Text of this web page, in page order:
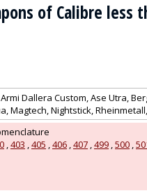
of Calibre less
Dallera Custom, Ase Utra,
Magtech, Nightstick,
,403 ,405 ,406 ,407 ,499 ,500 ,